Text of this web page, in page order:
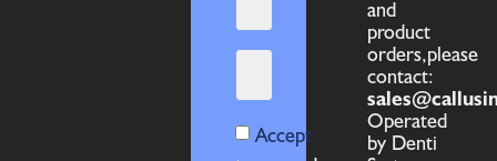
Accept
and
product
orders,please
contact:
Operated
by Denti